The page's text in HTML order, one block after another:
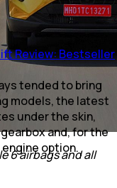
6 airbags and all
Review: Bestseller
tended to bring
models, the latest
under the skin,
and, for the
option.